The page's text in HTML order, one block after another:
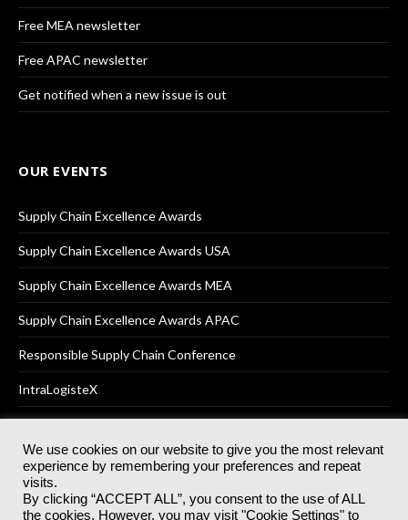
Free MEA newsletter
Free APAC newsletter
Get notified when a new issue is out
OUR EVENTS
Supply Chain Excellence Awards
Supply Chain Excellence Awards USA
Supply Chain Excellence Awards MEA
Supply Chain Excellence Awards APAC
Responsible Supply Chain Conference
IntraLogisteX
© 2025Akabo Media LtdRegistered No 07766641 England | All
rights reserved.
Registered Office: Akabo Media, GG.007, Metal Box Factory, 30
We use cookies on our website to give you the most relevant
experience by remembering your preferences and repeat
visits.
By clicking “ACCEPT ALL”, you consent to the use of ALL
the cookies. However, you may visit "Cookie Settings" to